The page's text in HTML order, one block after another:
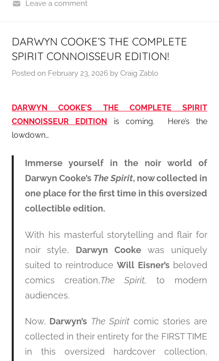
Leave a comment
DARWYN COOKE’S THE COMPLETE
SPIRIT CONNOISSEUR EDITION!
Posted on February 23, 2026 by Craig Zablo
DARWYN COOKE’S THE COMPLETE SPIRIT
CONNOISSEUR EDITION
is coming. Here’s the
lowdown…
Immerse yourself in the noir world of
Darwyn Cooke’s The Spirit, now collected in
one place for the first time in this oversized
collectible edition.
With his masterful storytelling and flair for
noir style, Darwyn Cooke was uniquely
suited to reintroduceWill Eisner’sbeloved
comics creation,The Spirit, to modern
audiences.
Now, Darwyn’s The Spirit comic stories are
collected in their entirety for the FIRST TIME
in this oversized hardcover collection,